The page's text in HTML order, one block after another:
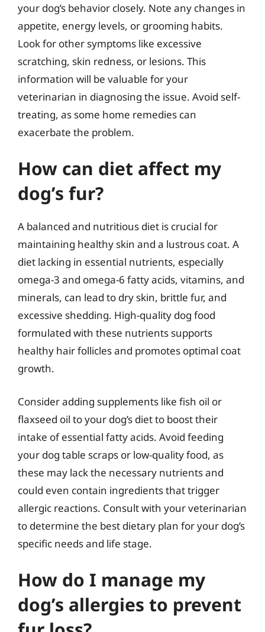
your dog’s behavior closely. Note any changes in
appetite, energy levels, or grooming habits.
Look for other symptoms like excessive
scratching, skin redness, or lesions. This
information will be valuable for your
veterinarian in diagnosing the issue. Avoid self-
treating, as some home remedies can
exacerbate the problem.
How can diet affect my
dog’s fur?
A balanced and nutritious diet is crucial for
maintaining healthy skin and a lustrous coat. A
diet lacking in essential nutrients, especially
omega-3 and omega-6 fatty acids, vitamins, and
minerals, can lead to dry skin, brittle fur, and
excessive shedding. High-quality dog food
formulated with these nutrients supports
healthy hair follicles and promotes optimal coat
growth.
Consider adding supplements like fish oil or
flaxseed oil to your dog’s diet to boost their
intake of essential fatty acids. Avoid feeding
your dog table scraps or low-quality food, as
these may lack the necessary nutrients and
could even contain ingredients that trigger
allergic reactions. Consult with your veterinarian
to determine the best dietary plan for your dog’s
specific needs and life stage.
How do I manage my
dog’s allergies to prevent